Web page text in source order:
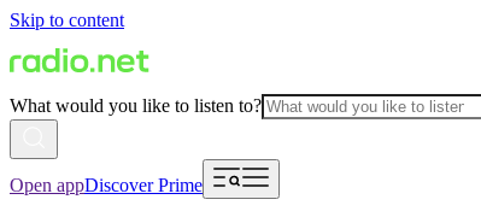
Skip to content
What would you like to listen to?
Open appDiscover Prime